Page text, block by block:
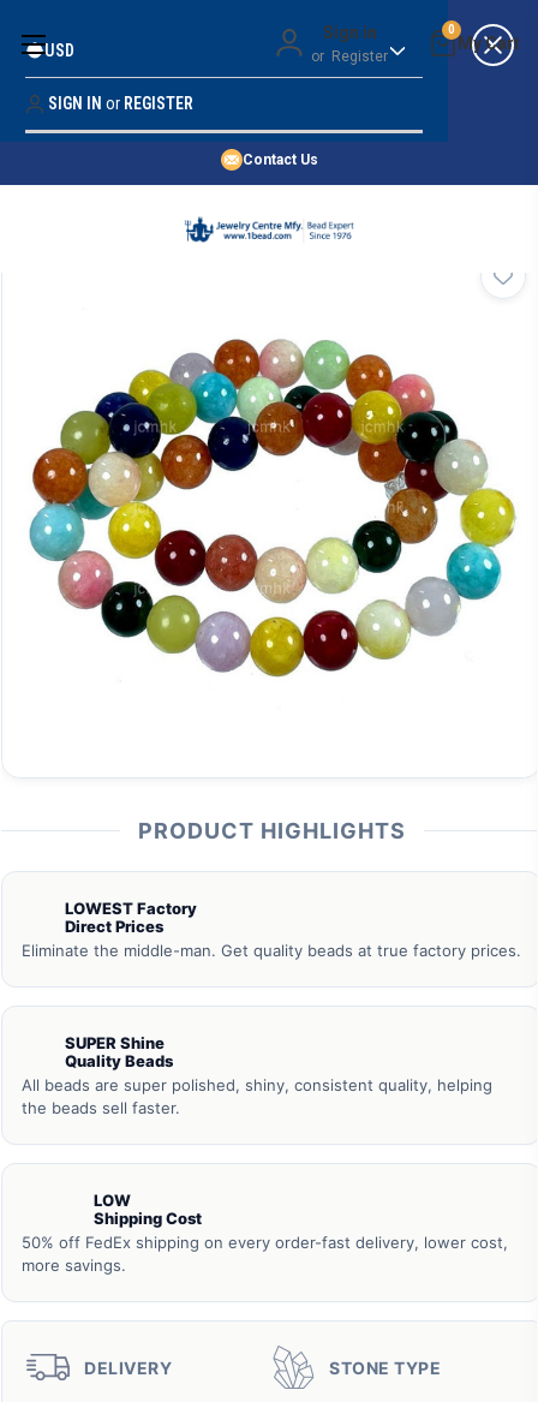
Money Back Guarantee
Quality Confidence
Price Guarantee
Contact Us
Sign in
or Register
0
USD
SIGN IN or REGISTER
SHOP BY 45,000+ STYLES
PRODUCT HIGHLIGHTS
LOWEST Factory
Direct Prices
Eliminate the middle-man. Get quality beads at true factory prices.
SUPER Shine
Quality Beads
All beads are super polished, shiny, consistent quality, helping
the beads sell faster.
LOW
Shipping Cost
50% off FedEx shipping on every order-fast delivery, lower cost,
more savings.
DELIVERY STONE TYPE